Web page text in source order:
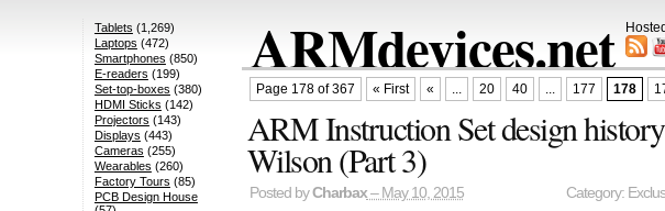
ARMdevices.net
Page 178 of 367 « First « ... 20 40 ... 177 178
ARM Instruction Set design
Wilson (Part 3)
Posted byCharbax– May 10, 2015 Category:
Tablets (1,269)
Laptops (472)
Smartphones (850)
E-readers (199)
Set-top-boxes (380)
HDMI Sticks (142)
Projectors (143)
Displays (443)
Cameras (255)
Wearables (260)
Factory Tours (85)
PCB Design House